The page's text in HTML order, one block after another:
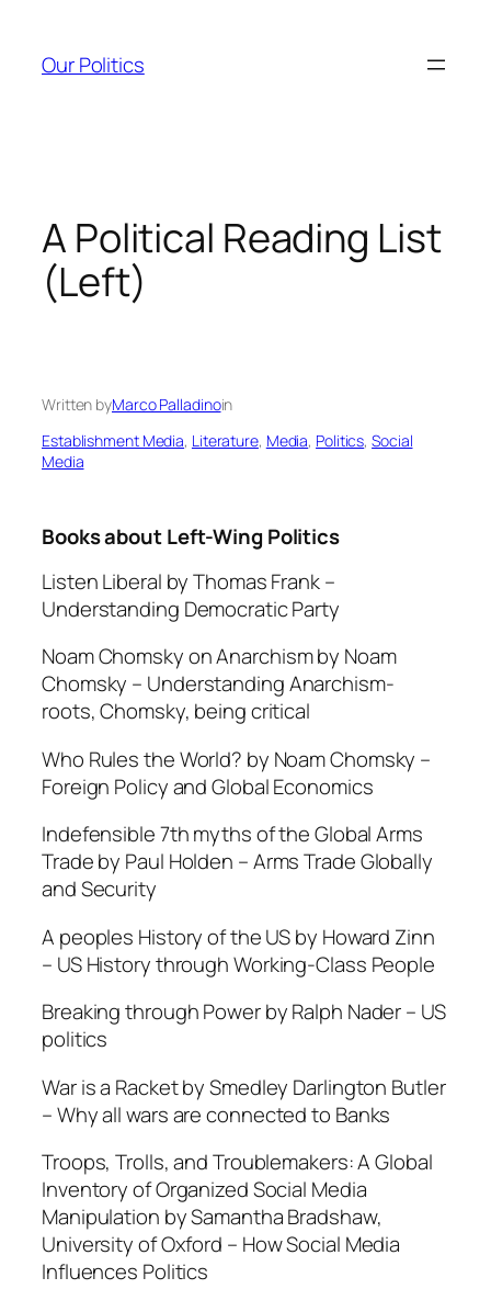
content
Our Politics
A Political Reading List
(Left)
Written byMarco Palladinoin
Establishment Media, Literature, Media, Politics, Social
Media
Books about Left-Wing Politics
Listen Liberal by Thomas Frank –
Understanding Democratic Party
Noam Chomsky on Anarchism by Noam
Chomsky – Understanding Anarchism-
roots, Chomsky, being critical
Who Rules the World? by Noam Chomsky –
Foreign Policy and Global Economics
Indefensible 7th myths of the Global Arms
Trade by Paul Holden –Arms Trade Globally
and Security
A peoples History of the US by Howard Zinn
– US History through Working-Class People
Breaking through Power by Ralph Nader – US
politics
War is a Racket by Smedley Darlington Butler
–Why all wars are connected to Banks
Troops, Trolls, and Troublemakers: A Global
Inventory of Organized Social Media
Manipulation by Samantha Bradshaw,
University of Oxford – How Social Media
Influences Politics